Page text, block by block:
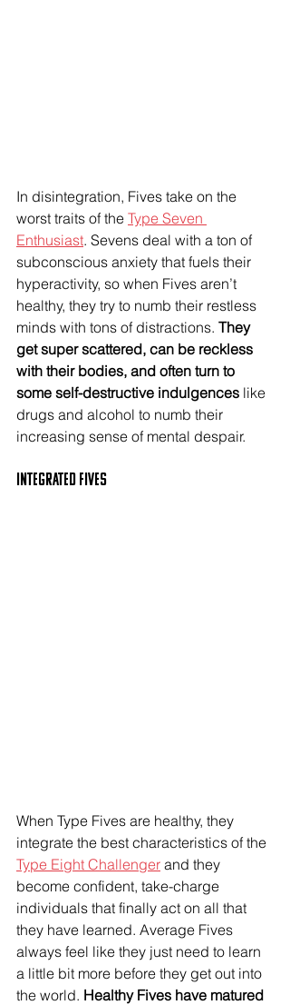
In disintegration, Fives take on the
worst traits of the Type Seven
Enthusiast. Sevens deal with a ton of
subconscious anxiety that fuels their
hyperactivity, so when Fives aren’t
healthy, they try to numb their restless
minds with tons of distractions. They
get super scattered, can be reckless
with their bodies, and often turn to
some self-destructive indulgences like
drugs and alcohol to numb their
increasing sense of mental despair.
Integrated FIVES
When Type Fives are healthy, they
integrate the best characteristics of the
Type Eight Challenger and they
become confident, take-charge
individuals that finally act on all that
they have learned. Average Fives
always feel like they just need to learn
a little bit more before they get out into
the world. Healthy Fives have matured